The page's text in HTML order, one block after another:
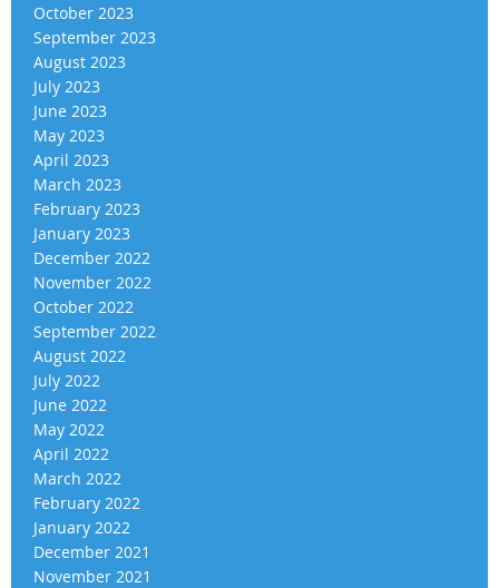
October 2023
September 2023
August 2023
July 2023
June 2023
May 2023
April 2023
March 2023
February 2023
January 2023
December 2022
November 2022
October 2022
September 2022
August 2022
July 2022
June 2022
May 2022
April 2022
March 2022
February 2022
January 2022
December 2021
November 2021